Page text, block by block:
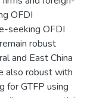
OFDI
seeking OFDI
robust
and East China
also robust with
for GTFP using